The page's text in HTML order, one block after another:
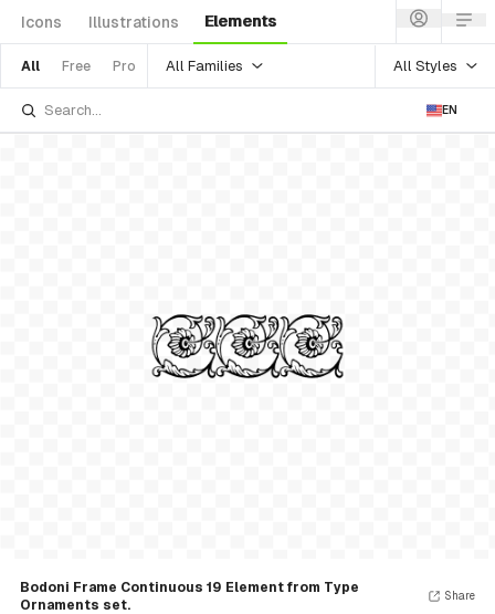
Icons Illustrations Elements
All Free Pro All Families All Styles
EN
Bodoni Frame Continuous 19 Element from Type
Ornaments set.
Share